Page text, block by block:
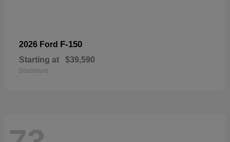
2026 Ford F-150
Starting at $39,590
Disclosure